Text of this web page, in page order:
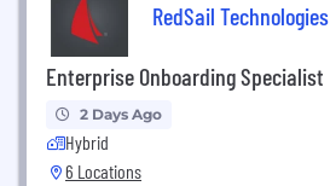
RedSail Technologies
Enterprise Onboarding Specialist
2 Days Ago
Hybrid
6 Locations